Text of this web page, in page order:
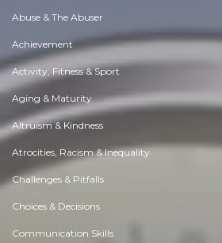
Abuse & The Abuser
Achievement
Activity, Fitness & Sport
Aging & Maturity
Altruism & Kindness
Atrocities, Racism & Inequality
Challenges & Pitfalls
Choices & Decisions
Communication Skills